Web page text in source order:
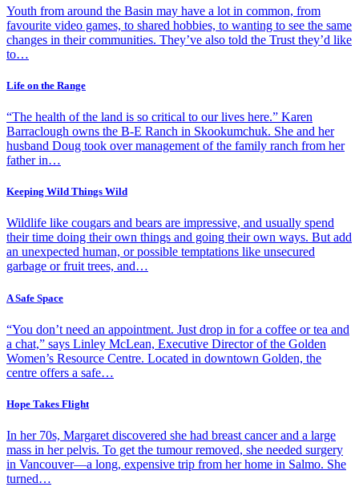
Youth from around the Basin may have a lot in common, from
favourite video games, to shared hobbies, to wanting to see the same
changes in their communities. They’ve also told the Trust they’d like
to…
Life on the Range
“The health of the land is so critical to our lives here.” Karen
Barraclough owns the B-E Ranch in Skookumchuk. She and her
husband Doug took over management of the family ranch from her
father in…
Keeping Wild Things Wild
Wildlife like cougars and bears are impressive, and usually spend
their time doing their own things and going their own ways. But add
an unexpected human, or possible temptations like unsecured
garbage or fruit trees, and…
A Safe Space
“You don’t need an appointment. Just drop in for a coffee or tea and
a chat,” says Linley McLean, Executive Director of the Golden
Women’s Resource Centre. Located in downtown Golden, the
centre offers a safe…
Hope Takes Flight
In her 70s, Margaret discovered she had breast cancer and a large
mass in her pelvis. To get the tumour removed, she needed surgery
in Vancouver—a long, expensive trip from her home in Salmo. She
turned…